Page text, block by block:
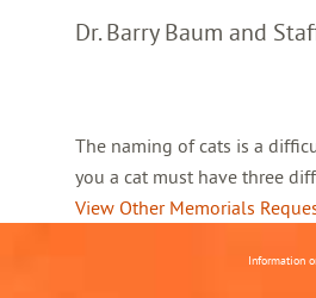
Dr. Barry Baum and
The naming of cats is a
you a cat must have three
View Other Memorials
Information